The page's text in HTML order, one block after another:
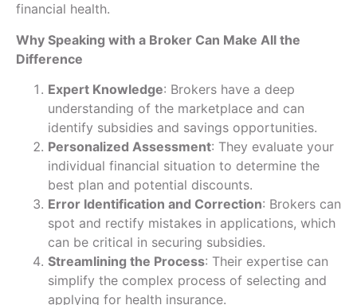
financial health.
Why Speaking with a Broker Can Make All the
Difference
Expert Knowledge: Brokers have a deep
understanding of the marketplace and can
identify subsidies and savings opportunities.
Personalized Assessment: They evaluate your
individual financial situation to determine the
best plan and potential discounts.
Error Identification and Correction: Brokers can
spot and rectify mistakes in applications, which
can be critical in securing subsidies.
Streamlining the Process: Their expertise can
simplify the complex process of selecting and
applying for health insurance.